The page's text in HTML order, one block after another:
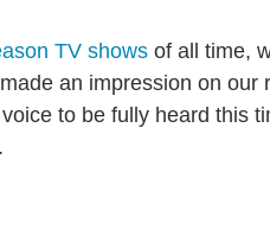
TV shows of all time,
an impression on our
to be fully heard this